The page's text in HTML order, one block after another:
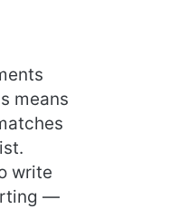
means
write
—